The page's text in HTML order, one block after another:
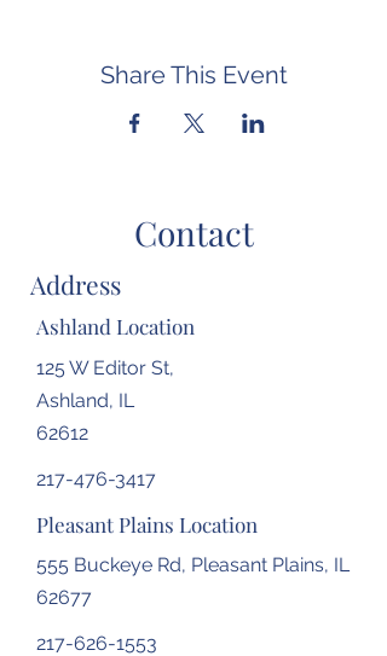
Share This Event
Contact
Address
Ashland Location
125 W Editor St,
Ashland, IL
62612
217-476-3417
Pleasant Plains Location
555 Buckeye Rd, Pleasant Plains, IL
62677
217-626-1553